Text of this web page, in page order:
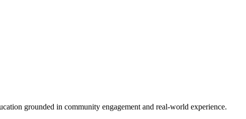
grounded in community engagement and real-world experience.